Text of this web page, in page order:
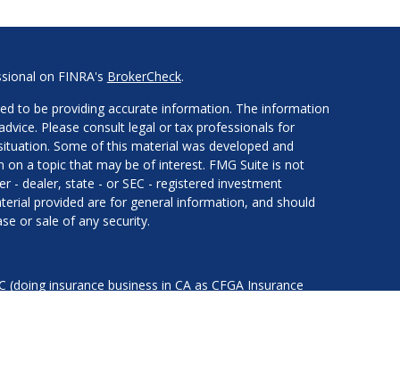
on FINRA's BrokerCheck.
to be providing accurate information. The information
Please consult legal or tax professionals for
Some of this material was developed and
a topic that may be of interest. FMG Suite is not
- dealer, state - or SEC - registered investment
provided are for general information, and should
or sale of any security.
insurance business in CA as CFGA Insurance